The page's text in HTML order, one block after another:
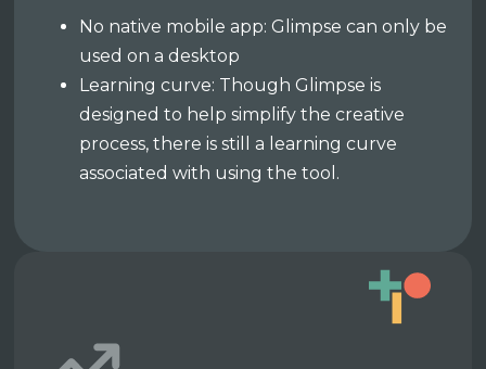
No native mobile app: Glimpse can only be
used on a desktop
Learning curve: Though Glimpse is
designed to help simplify the creative
process, there is still a learning curve
associated with using the tool.